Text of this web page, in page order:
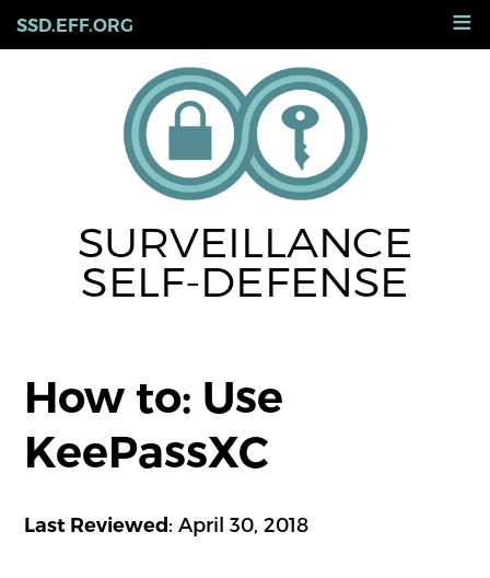
toSSD.EFF.ORG ≡
SURVEILLANCE
SELF-DEFENSE
How to: Use
KeePassXC
Last Reviewed: April 30, 2018